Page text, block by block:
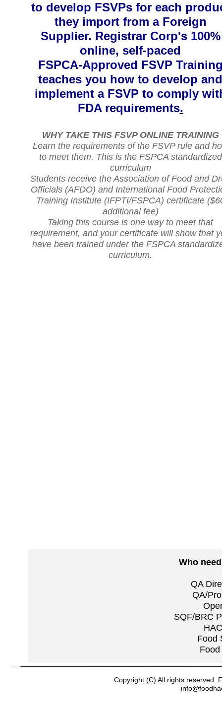
Copyright (C) All rights reserved.
to develop FSVPs for each
they import from a Foreign
Supplier. Registrar Corp's 100%
online, self-paced
FSPCA-Approved FSVP
teaches you how to develop and
implement a FSVP to comply
FDA requirements.
WHY TAKE THIS FSVP ONLINE TRAINING
Learn the requirements of the FSVP rule and
to meet them. This is the FSPCA standardized
curriculum
Students receive the Association of Food and
Officials (AFDO) and International Food
Training Institute (IFPTI/FSPCA) certificate
additional fee)
Taking this course is one way to meet that
requirement, and your certificate will show that
have been trained under the FSPCA
curriculum.
Who
QA
QA/
SQF/BRC
Food